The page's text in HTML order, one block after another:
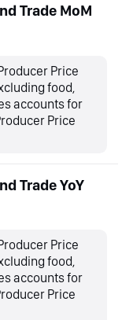
Trade MoM
Price
food,
accounts for
Price
Trade YoY
Price
food,
accounts for
Price